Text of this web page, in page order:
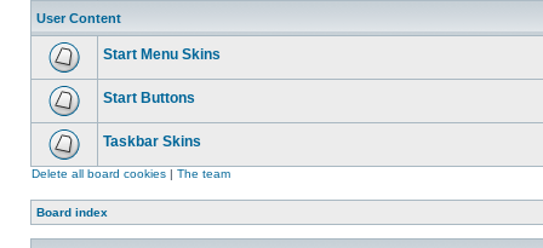
User Content
Start Menu Skins
Start Buttons
Taskbar Skins
Delete all board cookies | The team
Board index